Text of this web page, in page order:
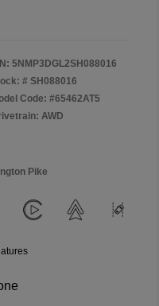
5NMP3DGL2SH088016
# SH088016
Code: #65462AT5
AWD
Pike